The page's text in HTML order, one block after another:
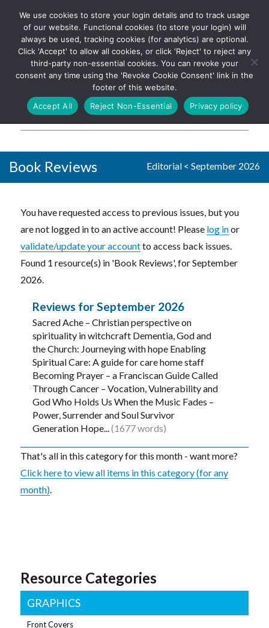
The UK's leading resource for
church magazines, news-
sheets, and websites
Log In
Book Reviews Editorial < September 2026
You have requested access to previous issues, but you
are not logged in to an active account! Please log inor
validate/update your accountto access back issues.
Found 1 resource(s) in 'Book Reviews', for September
2026.
Reviews for September 2026
Sacred Ache – Christian perspective on
spirituality in witchcraft Dementia, God and
the Church: Journeying with hope Enabling
Spiritual Care: A guide for care home staff
Becoming Prayer – a Franciscan Guide Called
Through Cancer – Vocation, Vulnerability and
God Who Holds Us When the Music Fades –
Power, Surrender and Soul Survivor
Generation Hope...(1677 words)
That's all in this category for this month - want more?
Click here to view all items in this category (for any
month).
Resource Categories
GRAPHICS
Front Covers
We use cookies to store your login details and to track usage
of our website. Functional cookies (to store your login) will
always be used, tracking cookies (for analytics) are optional.
Click 'Accept' to allow all cookies, or click 'Reject' to reject any
third-party non-essential cookies. You can revoke your
consent any time using the 'Revoke Cookie Consent' link in the
footer of this website.
Accept All
Reject Non-Essential Privacy policy